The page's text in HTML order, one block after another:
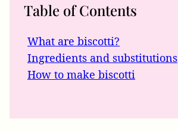
Table of Contents
What are biscotti?
Ingredients and substitutions
How to make biscotti